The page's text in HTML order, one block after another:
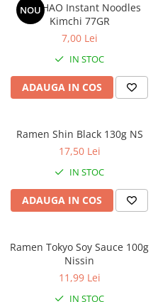
NOU
HAO HAO Instant Noodles
Kimchi 77GR
7,00 Lei
IN STOC
ADAUGA IN COS
Ramen Shin Black 130g NS
17,50 Lei
IN STOC
ADAUGA IN COS
Ramen Tokyo Soy Sauce 100g
Nissin
11,99 Lei
IN STOC